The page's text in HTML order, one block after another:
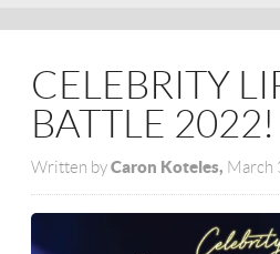
CELEBRITY
BATTLE 2022!
Written byCaron Koteles, March